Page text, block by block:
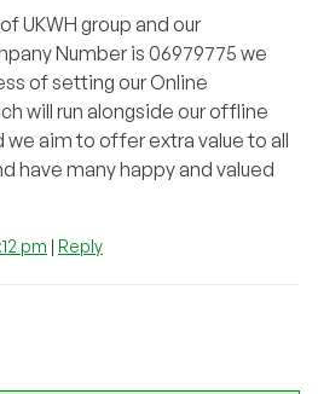
UKWH group and our
Number is 06979775 we
of setting our Online
will run alongside our offline
we aim to offer extra value to all
have many happy and valued
pm | Reply